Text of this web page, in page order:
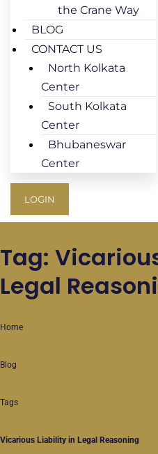
the Crane Way
BLOG
CONTACT US
North Kolkata
Center
South Kolkata
Center
Bhubaneswar
Center
LOGIN
Tag:
Legal
Home
Blog
Tags
Vicarious Liability in Legal Reasoning